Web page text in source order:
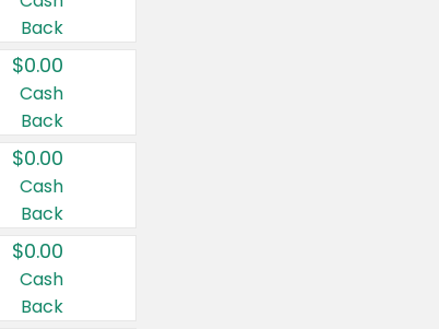
Back
$0.00
Cash
Back
$0.00
Cash
Back
$0.00
Cash
Back